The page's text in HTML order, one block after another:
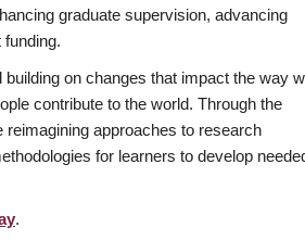
graduate supervision, advancing
on changes that impact the way
contribute to the world. Through the
reimagining approaches to research
for learners to develop
.